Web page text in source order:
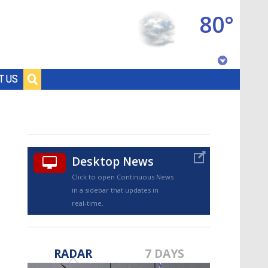
US
80°
Desktop News
Click to open Continuous News
in a sidebar that updates in
real-time.
RADAR 7 DAYS